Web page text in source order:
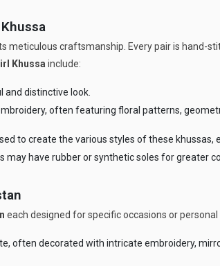
meticulous craftsmanship. Every pair is hand-
Khussa include:
distinctive look.
often featuring floral patterns,
to create the various styles of these khussas,
have rubber or synthetic soles for greater
each designed for specific occasions or
often decorated with intricate embroidery,